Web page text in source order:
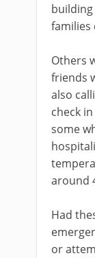
families
Others
friends
also
check
some
around
Had
or